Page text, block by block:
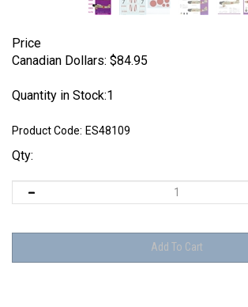
Price
Canadian Dollars: $84.95
Quantity in Stock:1
Product Code: ES48109
Qty: